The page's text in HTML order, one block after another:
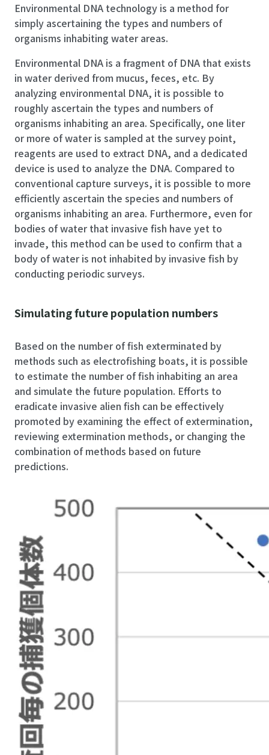
Environmental DNA technology is a method for
simply ascertaining the types and numbers of
organisms inhabiting water areas.
Environmental DNA is a fragment of DNA that exists
in water derived from mucus, feces, etc. By
analyzing environmental DNA, it is possible to
roughly ascertain the types and numbers of
organisms inhabiting an area. Specifically, one liter
or more of water is sampled at the survey point,
reagents are used to extract DNA, and a dedicated
device is used to analyze the DNA. Compared to
conventional capture surveys, it is possible to more
efficiently ascertain the species and numbers of
organisms inhabiting an area. Furthermore, even for
bodies of water that invasive fish have yet to
invade, this method can be used to confirm that a
body of water is not inhabited by invasive fish by
conducting periodic surveys.
Simulating future population numbers
Based on the number of fish exterminated by
methods such as electrofishing boats, it is possible
to estimate the number of fish inhabiting an area
and simulate the future population. Efforts to
eradicate invasive alien fish can be effectively
promoted by examining the effect of extermination,
reviewing extermination methods, or changing the
combination of methods based on future
predictions.